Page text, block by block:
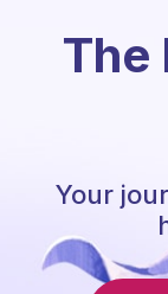
The
Your